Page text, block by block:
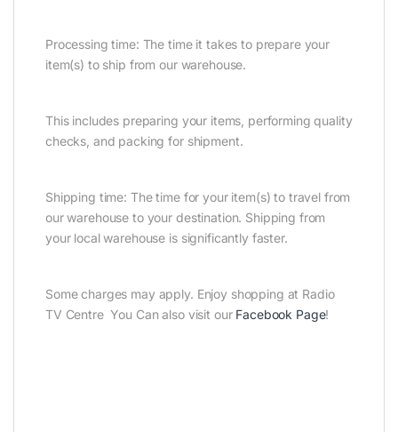
Processing time: The time it takes to prepare your
item(s) to ship from our warehouse.
This includes preparing your items, performing quality
checks, and packing for shipment.
Shipping time: The time for your item(s) to travel from
our warehouse to your destination. Shipping from
your local warehouse is significantly faster.
Some charges may apply. Enjoy shopping at Radio
TV Centre You Can also visit our Facebook Page!